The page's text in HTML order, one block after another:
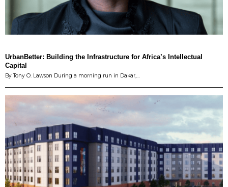
UrbanBetter: Building the Infrastructure for Africa’s Intellectual
Capital
By Tony O. Lawson During a morning run in Dakar,…